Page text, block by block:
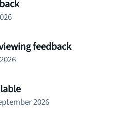
feedback
2026